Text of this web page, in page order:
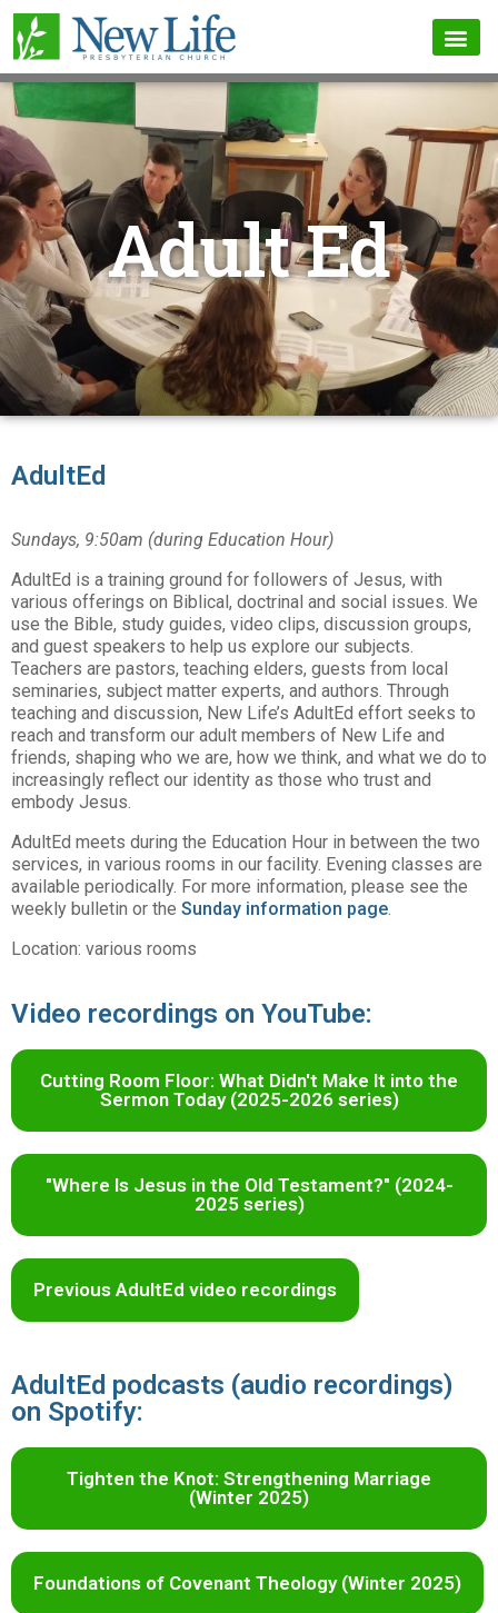
Adult Ed
AdultEd
Sundays, 9:50am (during Education Hour)
AdultEd is a training ground for followers of Jesus, with
various offerings on Biblical, doctrinal and social issues. We
use the Bible, study guides, video clips, discussion groups,
and guest speakers to help us explore our subjects.
Teachers are pastors, teaching elders, guests from local
seminaries, subject matter experts, and authors. Through
teaching and discussion, New Life’s AdultEd effort seeks to
reach and transform our adult members of New Life and
friends, shaping who we are, how we think, and what we do to
increasingly reflect our identity as those who trust and
embody Jesus.
AdultEd meets during the Education Hour in between the two
services, in various rooms in our facility. Evening classes are
available periodically. For more information, please see the
weekly bulletin or the Sunday information page.
Location: various rooms
Video recordings on YouTube:
Cutting Room Floor: What Didn't Make It into the
Sermon Today (2025-2026 series)
"Where Is Jesus in the Old Testament?" (2024-
2025 series)
Previous AdultEd video recordings
AdultEd podcasts (audio recordings)
on Spotify:
Tighten the Knot: Strengthening Marriage
(Winter 2025)
Foundations of Covenant Theology (Winter 2025)